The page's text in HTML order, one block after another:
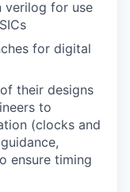
verilog for use
for digital
their designs
to
(clocks and
ensure timing